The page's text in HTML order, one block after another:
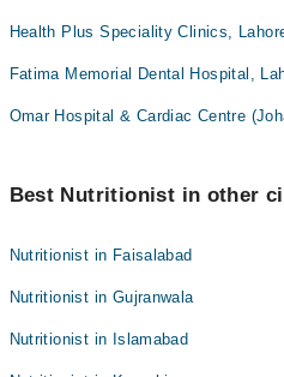
Health Plus Speciality Clinics,
Fatima Memorial Dental Hospital,
Omar Hospital & Cardiac Centre
Best Nutritionist in other
Nutritionist in Faisalabad
Nutritionist in Gujranwala
Nutritionist in Islamabad